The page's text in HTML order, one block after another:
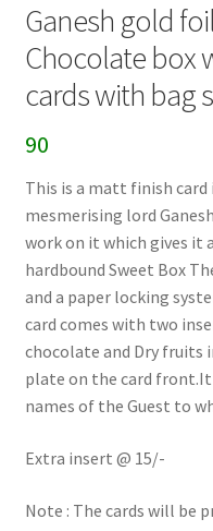
Ganesh gold
Chocolate box
cards with bag
90
This is a matt finish card
mesmerising lord
work on it which gives it
hardbound Sweet Box
and a paper locking
card comes with two
chocolate and Dry fruits
plate on the card
names of the Guest to
Extra insert @ 15/-
Note : The cards will be